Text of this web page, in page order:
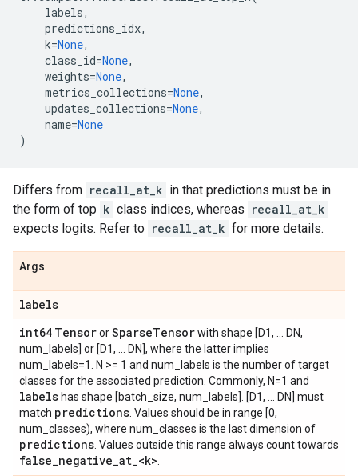
labels,
predictions_idx,
k=None,
class_id=None,
weights=None,
metrics_collections=None,
updates_collections=None,
name=None
)
Differs from recall_at_k in that predictions must be in
the form of top k class indices, whereas recall_at_k
expects logits. Refer to recall_at_k for more details.
Args
labels
int64 TensororSparseTensorwith shape [D1, ... DN,
num_labels] or [D1, ... DN], where the latter implies
num_labels=1. N >= 1 and num_labels is the number of target
classes for the associated prediction. Commonly, N=1 and
labels has shape [batch_size, num_labels]. [D1, ... DN] must
match predictions . Values should be in range [0,
num_classes), where num_classes is the last dimension of
predictions . Values outside this range always count towards
false_negative_at_<k>